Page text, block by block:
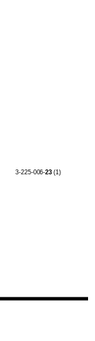
3-225-006-23(1)